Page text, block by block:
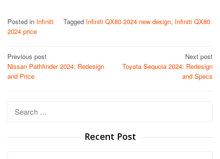
Posted in Infiniti Tagged Infiniti QX80 2024 new design, Infiniti QX80
2024 price
Post
navigation
Previous post
Nissan Pathfinder 2024: Redesign
and Price
Next post
Toyota Sequoia 2024: Redesign
and Specs
Search
Recent Post